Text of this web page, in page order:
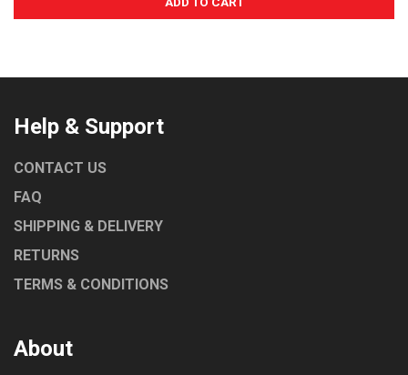
Help & Support
CONTACT US
FAQ
SHIPPING & DELIVERY
RETURNS
TERMS & CONDITIONS
About